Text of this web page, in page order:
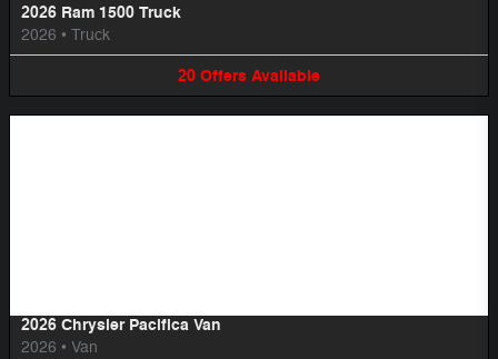
2026 Ram 1500 Truck
2026 • Truck
20 Offers Available
2026 Chrysler Pacifica Van
2026 • Van